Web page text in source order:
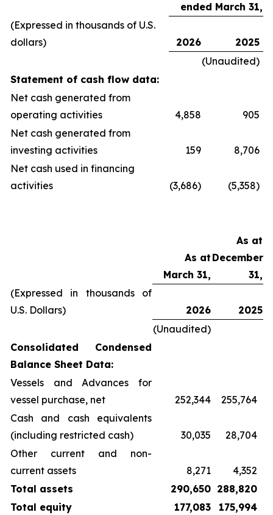
ended March 31,
(Expressed in thousands of U.S.
dollars)
2026
2025
(Unaudited)
Statement of cash flow data:
Net cash generated from
operating activities
4,858
905
Net cash generated from
investing activities
159
8,706
Net cash used in financing
activities
(3,686) (5,358)
As at
March 31,
As at
December
31,
(Expressed in thousands of
U.S. Dollars)
2026
2025
(Unaudited)
Consolidated Condensed
Balance Sheet Data:
Vessels and Advances for
vessel purchase, net
252,344
255,764
Cash and cash equivalents
(including restricted cash)
30,035
28,704
Other current and non-
current assets
8,271
4,352
Total assets
290,650 288,820
Total equity
177,083
175,994